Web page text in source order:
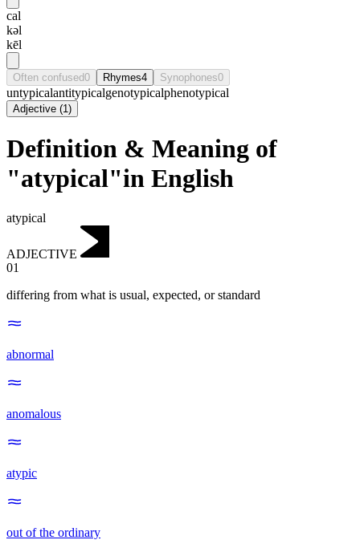
cal
kəl
kēl
Often confused0 Rhymes4 Synophones0
untypicalantitypicalgenotypicalphenotypical
Adjective (1)
Definition & Meaning of
"atypical"in English
atypical
ADJECTIVE
01
differing from what is usual, expected, or standard
abnormal
anomalous
atypic
out of the ordinary